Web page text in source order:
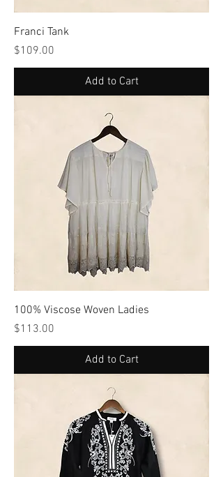
Franci Tank
Price
$109.00
Add to Cart
100% Viscose Woven Ladies
Price
$113.00
Add to Cart